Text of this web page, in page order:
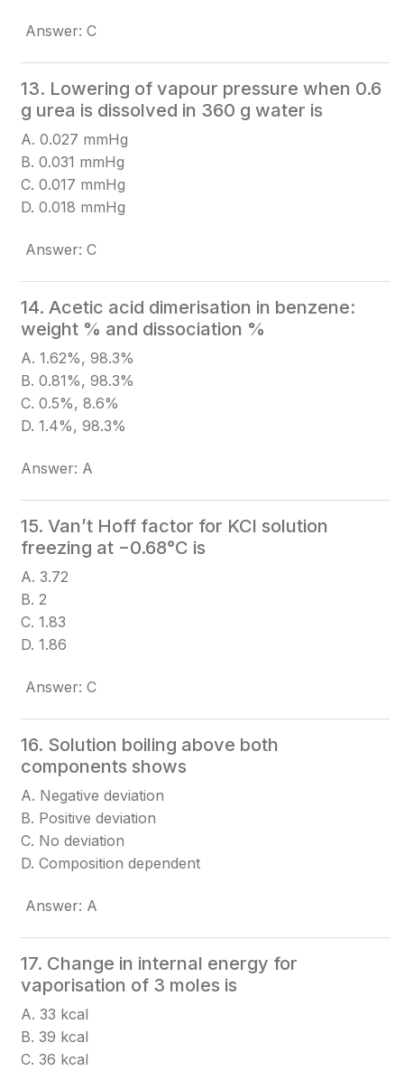
Answer: C
13. Lowering of vapour pressure when 0.6
g urea is dissolved in 360 g water is
A. 0.027 mmHg
B. 0.031 mmHg
C. 0.017 mmHg
D. 0.018 mmHg
Answer: C
14. Acetic acid dimerisation in benzene:
weight % and dissociation %
A. 1.62%, 98.3%
B. 0.81%, 98.3%
C. 0.5%, 8.6%
D. 1.4%, 98.3%
Answer: A
15. Van’t Hoff factor for KCl solution
freezing at −0.68°C is
A. 3.72
B. 2
C. 1.83
D. 1.86
Answer: C
16. Solution boiling above both
components shows
A. Negative deviation
B. Positive deviation
C. No deviation
D. Composition dependent
Answer: A
17. Change in internal energy for
vaporisation of 3 moles is
A. 33 kcal
B. 39 kcal
C. 36 kcal